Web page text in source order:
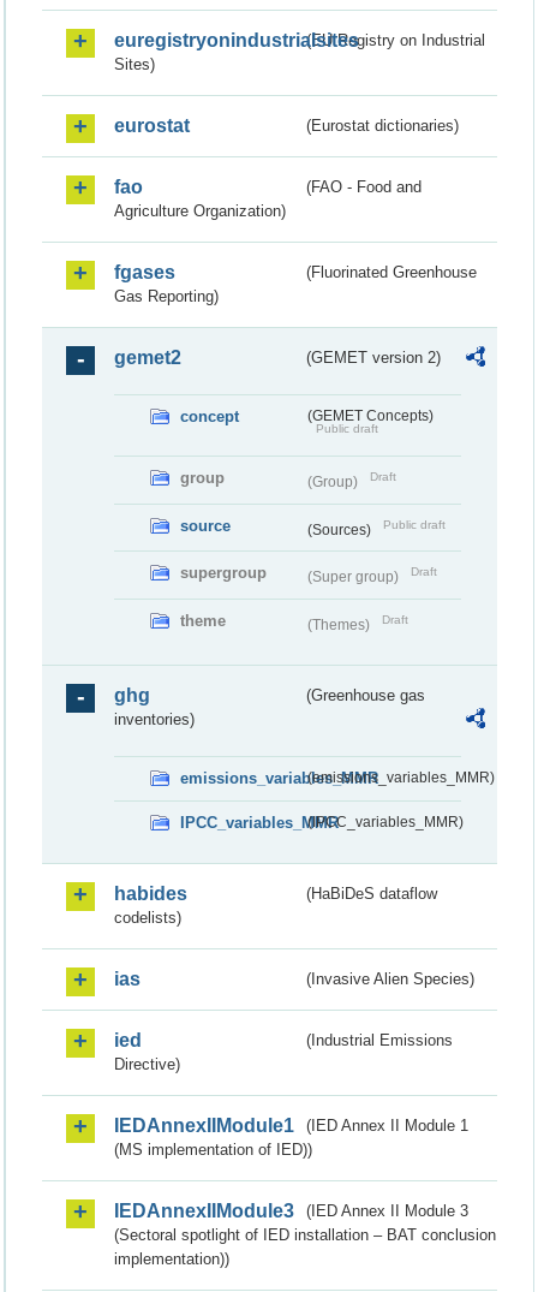
euregistryonindustrialsites(EU Registry on Industrial
Sites)
eurostat (Eurostat dictionaries)
fao
(FAO - Food and
Agriculture Organization)
fgases
(Fluorinated Greenhouse
Gas Reporting)
gemet2 (GEMET version 2)
concept (GEMET Concepts)
Public draft
group (Group) Draft
source (Sources) Public draft
supergroup (Super group) Draft
theme (Themes) Draft
ghg
(Greenhouse gas
inventories)
emissions_variables_MMR(emissions_variables_MMR)
IPCC_variables_MMR(IPCC_variables_MMR)
habides
(HaBiDeS dataflow
codelists)
ias (Invasive Alien Species)
ied
(Industrial Emissions
Directive)
IEDAnnexIIModule1
(IED Annex II Module 1
(MS implementation of IED))
IEDAnnexIIModule3
(IED Annex II Module 3
(Sectoral spotlight of IED installation – BAT conclusion
implementation))